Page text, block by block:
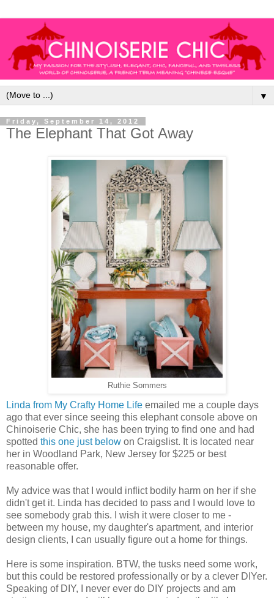
▼
Friday, September 14, 2012
The Elephant That Got Away
Ruthie Sommers
Linda from My Crafty Home Life emailed me a couple days
ago that ever since seeing this elephant console above on
Chinoiserie Chic, she has been trying to find one and had
spotted this one just below on Craigslist. It is located near
her in Woodland Park, New Jersey for $225 or best
reasonable offer.
My advice was that I would inflict bodily harm on her if she
didn't get it. Linda has decided to pass and I would love to
see somebody grab this. I wish it were closer to me -
between my house, my daughter's apartment, and interior
design clients, I can usually figure out a home for things.
Here is some inspiration. BTW, the tusks need some work,
but this could be restored professionally or by a clever DIYer.
Speaking of DIY, I never ever do DIY projects and am